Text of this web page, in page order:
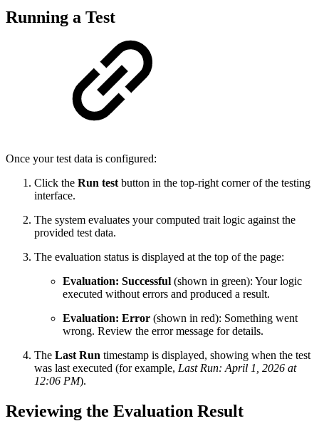
Running a Test
Once your test data is configured:
Click the Run test button in the top-right corner of the testing
interface.
The system evaluates your computed trait logic against the
provided test data.
The evaluation status is displayed at the top of the page:
Evaluation: Successful (shown in green): Your logic
executed without errors and produced a result.
Evaluation: Error (shown in red): Something went
wrong. Review the error message for details.
The Last Run timestamp is displayed, showing when the test
was last executed (for example, Last Run: April 1, 2026 at
12:06 PM).
Reviewing the Evaluation Result